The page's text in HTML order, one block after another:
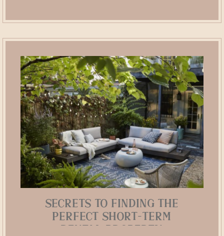
Secrets to Finding the
Perfect Short-Term